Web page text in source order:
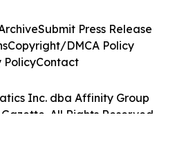
Inc. dba Affinity Group
All Rights Reserved.
Submit Press Release
Copyright/DMCA Policy
PolicyContact